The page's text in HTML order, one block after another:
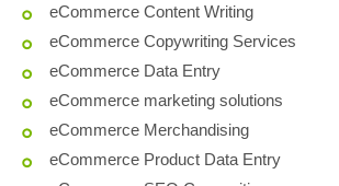
eCommerce Content Writing
eCommerce Copywriting Services
eCommerce Data Entry
eCommerce marketing solutions
eCommerce Merchandising
eCommerce Product Data Entry